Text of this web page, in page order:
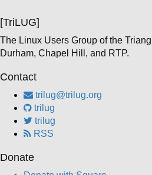
[TriLUG]
The Linux Users Group of the
Durham, Chapel Hill, and RTP.
Contact
trilug@trilug.org
trilug
trilug
RSS
Donate